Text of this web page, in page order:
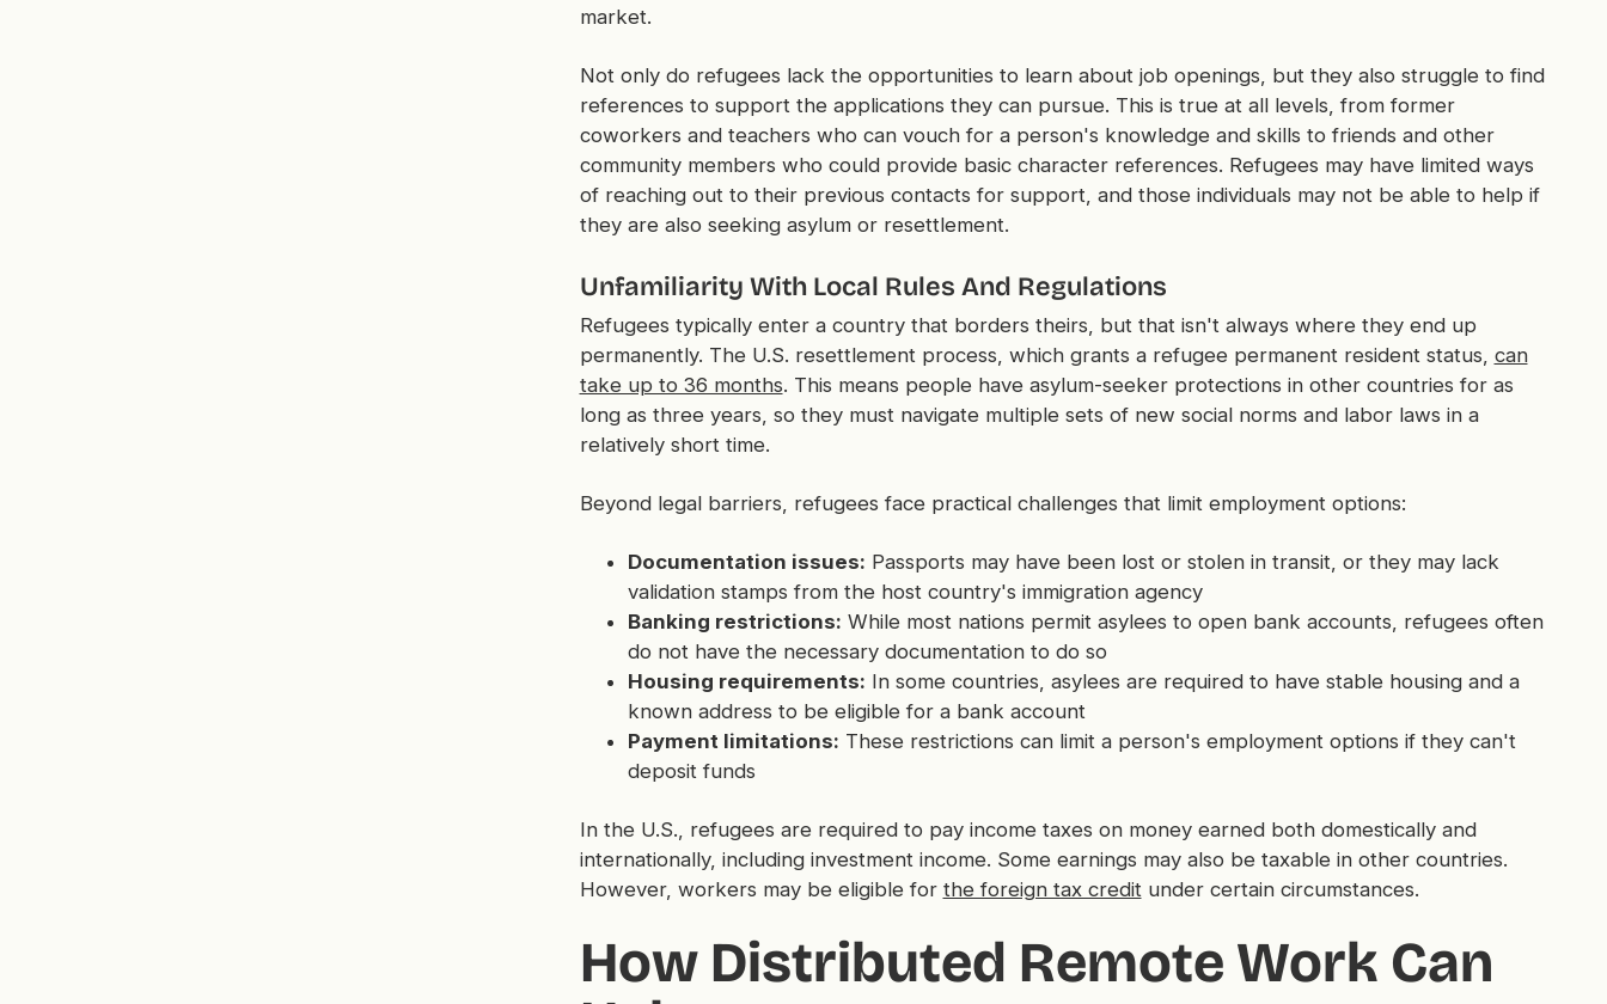
market.
Not only do refugees lack the opportunities to learn about job openings, but they also struggle to find
references to support the applications they can pursue. This is true at all levels, from former
coworkers and teachers who can vouch for a person's knowledge and skills to friends and other
community members who could provide basic character references. Refugees may have limited ways
of reaching out to their previous contacts for support, and those individuals may not be able to help if
they are also seeking asylum or resettlement.
Unfamiliarity With Local Rules And Regulations
Refugees typically enter a country that borders theirs, but that isn't always where they end up
permanently. The U.S. resettlement process, which grants a refugee permanent resident status, can
take up to 36 months. This means people have asylum-seeker protections in other countries for as
long as three years, so they must navigate multiple sets of new social norms and labor laws in a
relatively short time.
Beyond legal barriers, refugees face practical challenges that limit employment options:
Documentation issues: Passports may have been lost or stolen in transit, or they may lack
validation stamps from the host country's immigration agency
Banking restrictions: While most nations permit asylees to open bank accounts, refugees often
do not have the necessary documentation to do so
Housing requirements: In some countries, asylees are required to have stable housing and a
known address to be eligible for a bank account
Payment limitations: These restrictions can limit a person's employment options if they can't
deposit funds
In the U.S., refugees are required to pay income taxes on money earned both domestically and
internationally, including investment income. Some earnings may also be taxable in other countries.
However, workers may be eligible for the foreign tax credit under certain circumstances.
How Distributed Remote Work Can